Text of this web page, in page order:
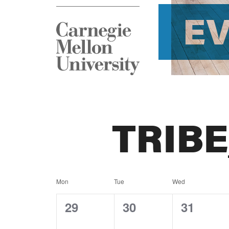
Calendar
of
Mon Tue Wed
0
29
0
30
0
31